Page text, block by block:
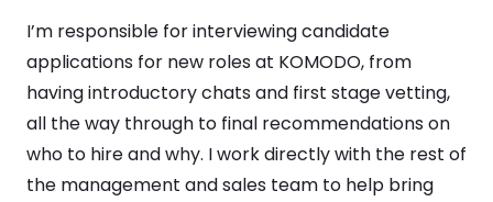
I’m responsible for interviewing candidate
applications for new roles at KOMODO, from
having introductory chats and first stage vetting,
all the way through to final recommendations on
who to hire and why. I work directly with the rest of
the management and sales team to help bring